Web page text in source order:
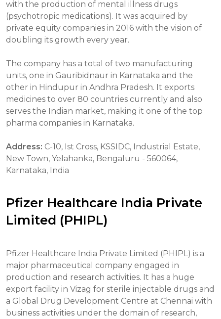
with the production of mental illness drugs
(psychotropic medications). It was acquired by
private equity companies in 2016 with the vision of
doubling its growth every year.
The company has a total of two manufacturing
units, one in Gauribidnaur in Karnataka and the
other in Hindupur in Andhra Pradesh. It exports
medicines to over 80 countries currently and also
serves the Indian market, making it one of the top
pharma companies in Karnataka.
Address: C-10, Ist Cross, KSSIDC, Industrial Estate,
New Town, Yelahanka, Bengaluru - 560064,
Karnataka, India
Pfizer Healthcare India Private
Limited (PHIPL)
Pfizer Healthcare India Private Limited (PHIPL) is a
major pharmaceutical company engaged in
production and research activities. It has a huge
export facility in Vizag for sterile injectable drugs and
a Global Drug Development Centre at Chennai with
business activities under the domain of research,